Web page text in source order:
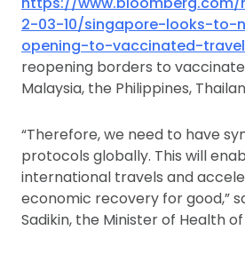
2-03-10/singapore-looks-to-
opening-to-vaccinated-
reopening borders to
Malaysia, the Philippines,
“Therefore, we need to have
protocols globally. This will
international travels and
economic recovery for good,”
Sadikin, the Minister of Health